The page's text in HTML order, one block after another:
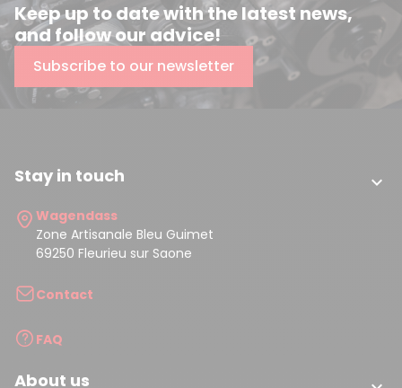
Keep up to date with the latest news,
and follow our advice!
Subscribe to our newsletter
Stay in touch 
Wagendass
Zone Artisanale Bleu Guimet
69250 Fleurieu sur Saone
Contact
FAQ
About us